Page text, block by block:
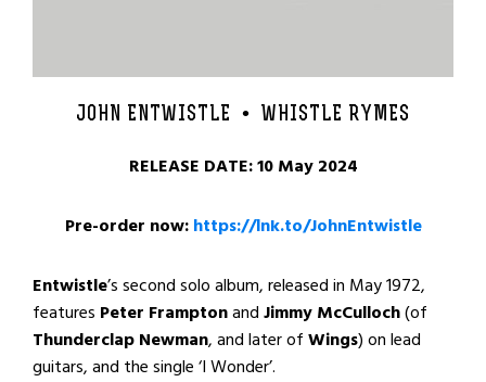
JOHN ENTWISTLE • WHISTLE RYMES
RELEASE DATE: 10 May 2024
Pre-order now:https://lnk.to/JohnEntwistle
Entwistle’s second solo album, released in May 1972,
features Peter FramptonandJimmy McCulloch(of
Thunderclap Newman, and later ofWings) on lead
guitars, and the single ‘I Wonder’.